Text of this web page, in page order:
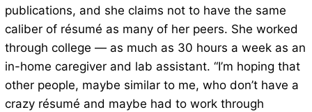
publications, and she claims not to have the same
caliber of résumé as many of her peers. She worked
through college — as much as 30 hours a week as an
in-home caregiver and lab assistant. “I’m hoping that
other people, maybe similar to me, who don’t have a
crazy résumé and maybe had to work through